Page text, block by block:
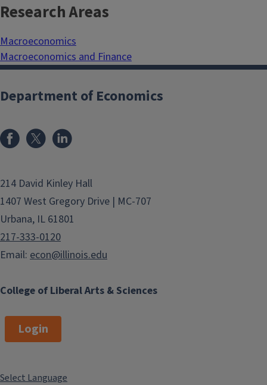
Research Areas
Macroeconomics
Macroeconomics and Finance
College of Liberal Arts & Sciences
Department of Economics
214 David Kinley Hall
1407 West Gregory Drive | MC-707
Urbana, IL 61801
217-333-0120
Email: econ@illinois.edu
Login
Select Language